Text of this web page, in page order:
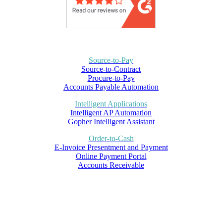
Source-to-Pay
Source-to-Contract
Procure-to-Pay
Accounts Payable Automation
Intelligent Applications
Intelligent AP Automation
Gopher Intelligent Assistant
Order-to-Cash
E-Invoice Presentment and Payment
Online Payment Portal
Accounts Receivable